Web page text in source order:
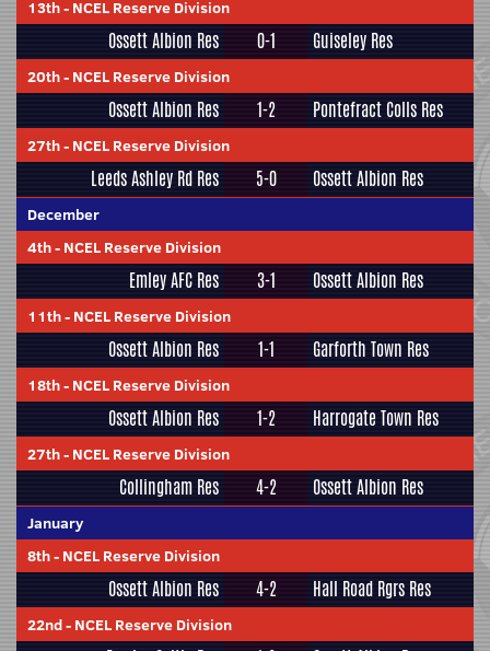
13th- NCEL Reserve Division
Ossett Albion Res 0-1 Guiseley Res
20th- NCEL Reserve Division
Ossett Albion Res 1-2 Pontefract Colls Res
27th- NCEL Reserve Division
Leeds Ashley Rd Res 5-0 Ossett Albion Res
December
4th- NCEL Reserve Division
Emley AFC Res 3-1 Ossett Albion Res
11th- NCEL Reserve Division
Ossett Albion Res 1-1 Garforth Town Res
18th- NCEL Reserve Division
Ossett Albion Res 1-2 Harrogate Town Res
27th- NCEL Reserve Division
Collingham Res 4-2 Ossett Albion Res
January
8th- NCEL Reserve Division
Ossett Albion Res 4-2 Hall Road Rgrs Res
22nd- NCEL Reserve Division